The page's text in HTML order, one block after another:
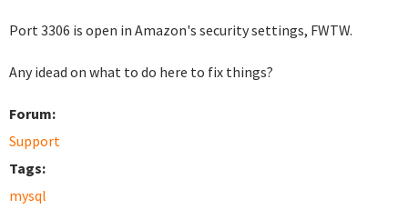
Port 3306 is open in Amazon's security settings, FWTW.
Any idead on what to do here to fix things?
Forum:
Support
Tags:
mysql